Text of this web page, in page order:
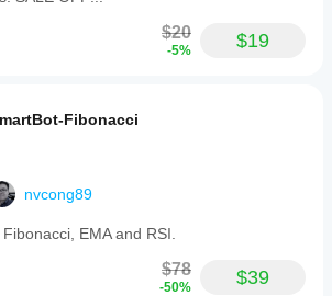
$20
-5% $19
Fibonacci
nvcong89
EMA and RSI.
$78
-50% $39